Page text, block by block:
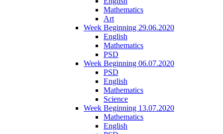
Mathematics
Art
Week Beginning 29.06.2020
English
Mathematics
PSD
Week Beginning 06.07.2020
PSD
English
Mathematics
Science
Week Beginning 13.07.2020
Mathematics
English